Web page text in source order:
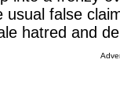
usual false
hatred and